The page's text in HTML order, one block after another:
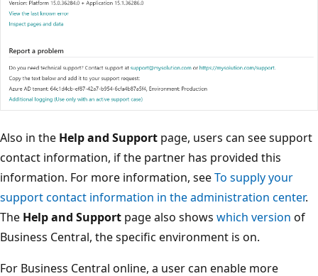
Also in the Help and Support page, users can see support
contact information, if the partner has provided this
information. For more information, seeTo supply your
support contact information in the administration center.
The Help and Support page also shows which version of
Business Central, the specific environment is on.
For Business Central online, a user can enable more